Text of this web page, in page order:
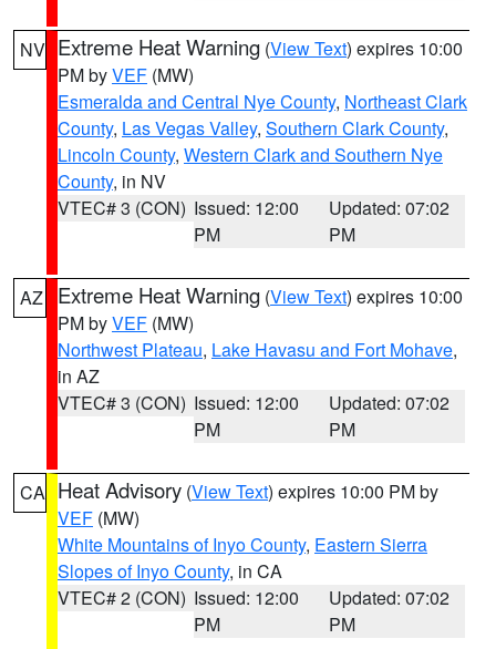
NV Extreme Heat Warning (View Text) expires 10:00
PM byVEF (MW)
Esmeralda and Central Nye County, Northeast Clark
County, Las Vegas Valley, Southern Clark County,
Lincoln County, Western Clark and Southern Nye
County, in NV
VTEC# 3 (CON) Issued: 12:00
PM
Updated: 07:02
PM
AZ Extreme Heat Warning (View Text) expires 10:00
PM byVEF (MW)
Northwest Plateau, Lake Havasu and Fort Mohave,
in AZ
VTEC# 3 (CON) Issued: 12:00
PM
Updated: 07:02
PM
CA Heat Advisory (View Text) expires 10:00 PM by
VEF (MW)
White Mountains of Inyo County, Eastern Sierra
Slopes of Inyo County, in CA
VTEC# 2 (CON) Issued: 12:00
PM
Updated: 07:02
PM